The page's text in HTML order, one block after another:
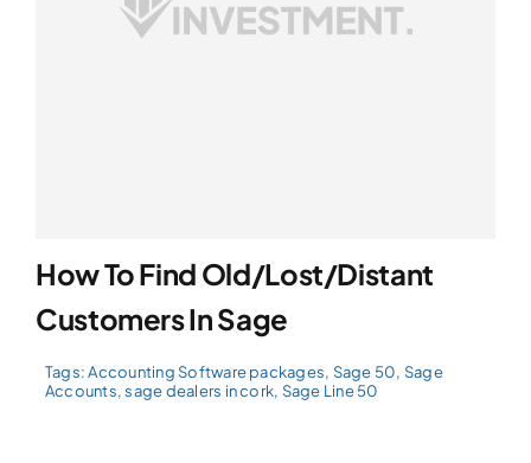
How To Find Old/Lost/Distant
Customers In Sage
Tags:Accounting Software packages, Sage 50, Sage
Accounts,sage dealers in cork, Sage Line 50